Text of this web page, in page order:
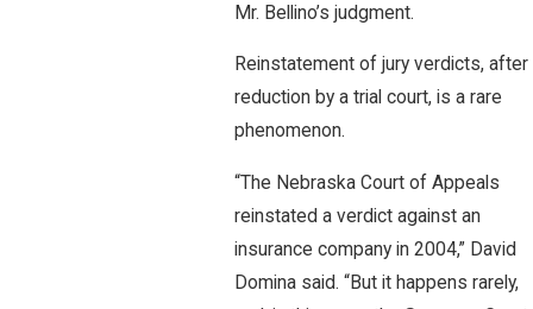
Mr. Bellino’s judgment.
Reinstatement of jury verdicts, after
reduction by a trial court, is a rare
phenomenon.
“The Nebraska Court of Appeals
reinstated a verdict against an
insurance company in 2004,” David
Domina said. “But it happens rarely,